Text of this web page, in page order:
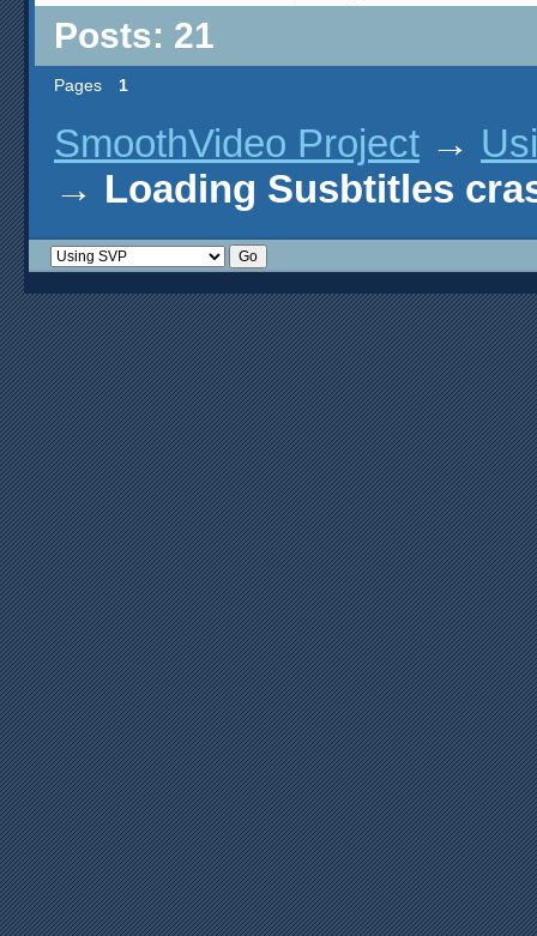
Posts: 21
Pages 1
SmoothVideo Project →
→ Loading Susbtitles